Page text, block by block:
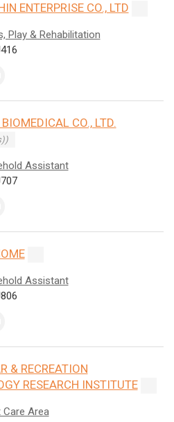
ENTERPRISE CO., LTD
Play & Rehabilitation
CO., LTD.
Assistant
Assistant
& RECREATION
RESEARCH INSTITUTE
Care Area